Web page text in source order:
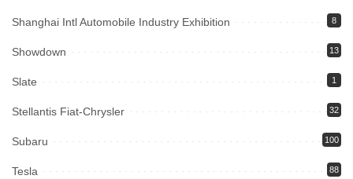
Shanghai Intl Automobile Industry Exhibition 8
Showdown 13
Slate 1
Stellantis Fiat-Chrysler 32
Subaru 100
Tesla 88